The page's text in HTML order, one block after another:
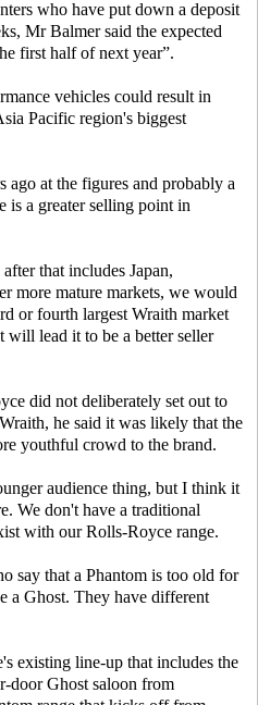
who have put down a deposit
Mr Balmer said the expected
first half of next year”.
vehicles could result in
Pacific region's biggest
at the figures and probably a
is a greater selling point in
that includes Japan,
more mature markets, we would
or fourth largest Wraith market
will lead it to be a better seller
did not deliberately set out to
he said it was likely that the
youthful crowd to the brand.
audience thing, but I think it
We don't have a traditional
with our Rolls-Royce range.
say that a Phantom is too old for
a Ghost. They have different
existing line-up that includes the
door Ghost saloon from